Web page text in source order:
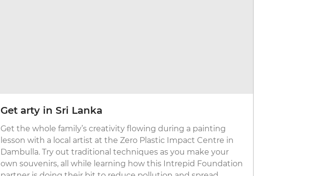
Get arty in Sri Lanka
Get the whole family’s creativity flowing during a painting
lesson with a local artist at the Zero Plastic Impact Centre in
Dambulla. Try out traditional techniques as you make your
own souvenirs, all while learning how this Intrepid Foundation